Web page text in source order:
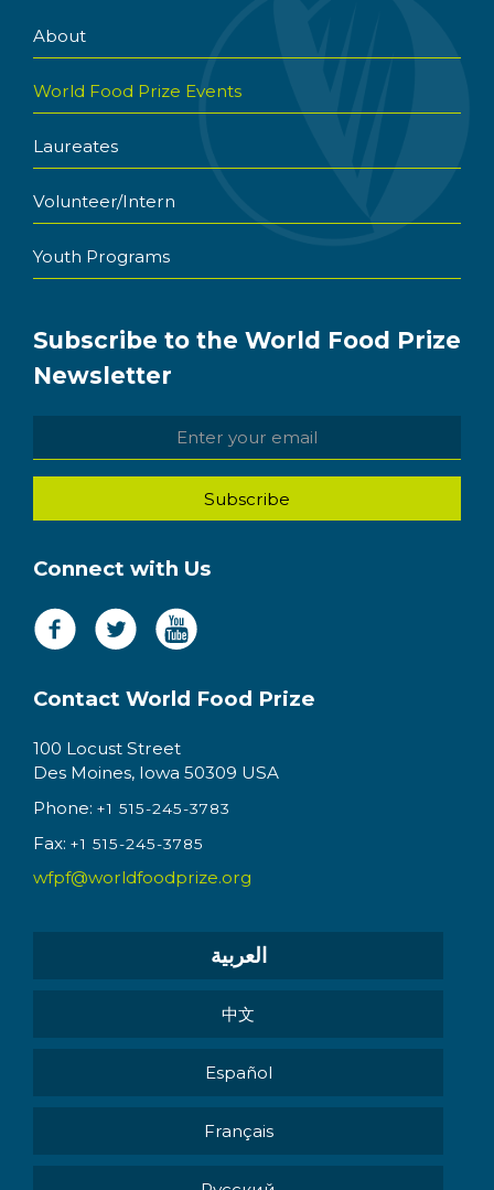
About
World Food Prize Events
Laureates
Volunteer/Intern
Youth Programs
Subscribe to the World Food Prize
Newsletter
Connect with Us
Contact World Food Prize
100 Locust Street
Des Moines, Iowa 50309 USA
Phone: +1 515-245-3783
Fax: +1 515-245-3785
wfpf@worldfoodprize.org
العربية
中文
Español
Français